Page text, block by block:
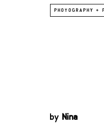
PHOTOGRAPHY +
by Nina